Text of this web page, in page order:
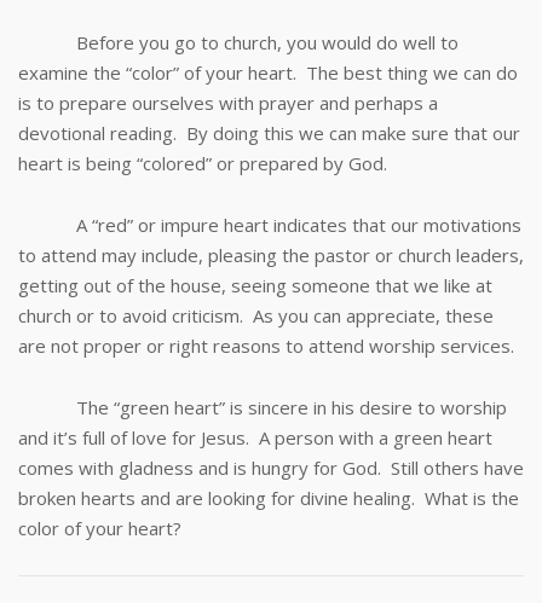
Before you go to church, you would do well to
examine the “color” of your heart. The best thing we can do
is to prepare ourselves with prayer and perhaps a
devotional reading. By doing this we can make sure that our
heart is being “colored” or prepared by God.
A “red” or impure heart indicates that our motivations
to attend may include, pleasing the pastor or church leaders,
getting out of the house, seeing someone that we like at
church or to avoid criticism. As you can appreciate, these
are not proper or right reasons to attend worship services.
The “green heart” is sincere in his desire to worship
and it’s full of love for Jesus. A person with a green heart
comes with gladness and is hungry for God. Still others have
broken hearts and are looking for divine healing. What is the
color of your heart?